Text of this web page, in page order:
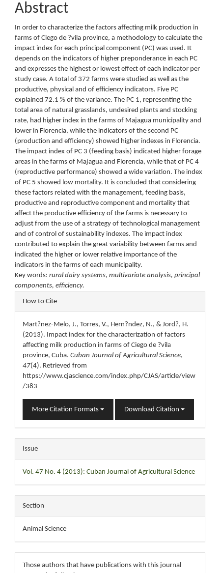
Abstract
In order to characterize the factors affecting milk production in
farms of Ciego de ?vila province, a methodology to calculate the
impact index for each principal component (PC) was used. It
depends on the indicators of higher preponderance in each PC
and expresses the highest or lowest effect of each indicator per
study case. A total of 372 farms were studied as well as the
productive, physical and of efficiency indicators. Five PC
explained 72.1 % of the variance. The PC 1, representing the
total area of natural grasslands, undesired plants and stocking
rate, had higher index in the farms of Majagua municipality and
lower in Florencia, while the indicators of the second PC
(production and efficiency) showed higher indexes in Florencia.
The impact index of PC 3 (feeding basis) indicated higher forage
areas in the farms of Majagua and Florencia, while that of PC 4
(reproductive performance) showed a wide variation. The index
of PC 5 showed low mortality. It is concluded that considering
these factors related with the management, feeding basis,
productive and reproductive component and mortality that
affect the productive efficiency of the farms is necessary to
adjust from the use of a strategy of technological management
and of control of sustainability indexes. The impact index
contributed to explain the great variability between farms and
indicated the higher or lower relative importance of the
indicators in the farms of each municipality.
Key words: rural dairy systems, multivariate analysis, principal
components, efficiency.
Article
Details
How to Cite
Mart?nez-Melo, J., Torres, V., Hern?ndez, N., & Jord?, H.
(2013). Impact index for the characterization of factors
affecting milk production in farms of Ciego de ?vila
province, Cuba. Cuban Journal of Agricultural Science,
47(4). Retrieved from
https://www.cjascience.com/index.php/CJAS/article/view
/383
More Citation Formats Download Citation
Issue
Vol. 47 No. 4 (2013): Cuban Journal of Agricultural Science
Section
Animal Science
Those authors that have publications with this journal